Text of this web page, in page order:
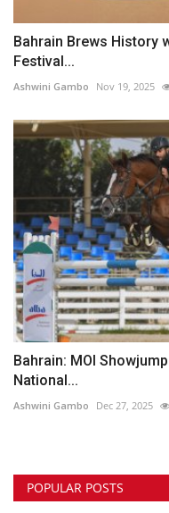
Bahrain Brews History
Festival...
Ashwini Gambo Nov 19, 2025
Bahrain: MOI
National...
Ashwini Gambo Dec 27, 2025
POPULAR POSTS